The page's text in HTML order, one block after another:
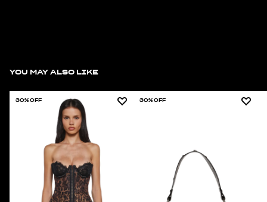
YOU MAY ALSO LIKE
30% OFF 30% OFF